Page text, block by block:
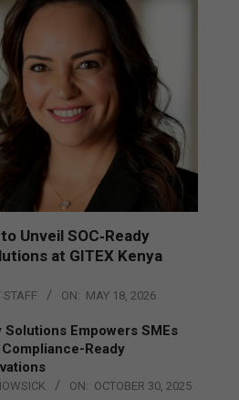
Unveil SOC‑Ready
at GITEX Kenya
STAFF ON: MAY 18, 2026
Solutions Empowers SMEs
Ready
ON: OCTOBER 30, 2025